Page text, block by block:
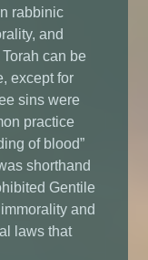
rabbinic
and
can be
except for
sins were
practice
of blood”
shorthand
Gentile
and
laws that